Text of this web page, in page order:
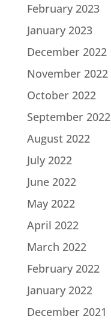
February 2023
January 2023
December 2022
November 2022
October 2022
September 2022
August 2022
July 2022
June 2022
May 2022
April 2022
March 2022
February 2022
January 2022
December 2021